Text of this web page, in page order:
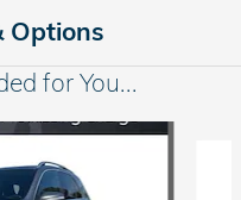
Options
for You...